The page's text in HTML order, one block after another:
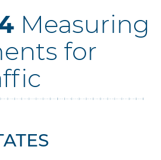
Measuring
for